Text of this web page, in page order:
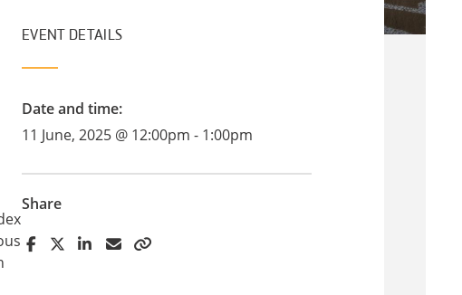
EVENT DETAILS
Date and time:
11 June, 2025 @ 12:00pm - 1:00pm
Share